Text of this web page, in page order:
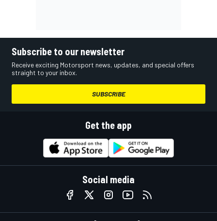
Subscribe to our newsletter
Receive exciting Motorsport news, updates, and special offers
straight to your inbox.
SUBSCRIBE
Get the app
Social media